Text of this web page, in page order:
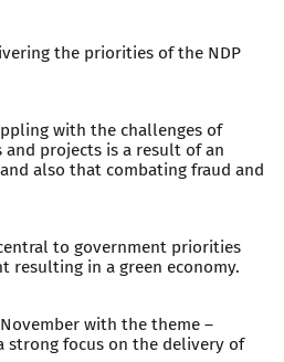
the priorities of the NDP
with the challenges of
and projects is a result of an
also that combating fraud and
to government priorities
resulting in a green economy.
with the theme –
strong focus on the delivery of